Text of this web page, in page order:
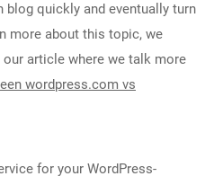
quickly and eventually turn
more about this topic, we
article where we talk more
wordpress.com vs
for your WordPress-